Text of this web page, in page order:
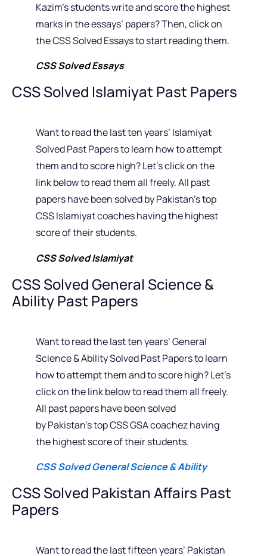
Kazim’s students write and score the highest
marks in the essays’ papers? Then, click on
the CSS Solved Essays to start reading them.
CSS Solved Essays
CSS Solved Islamiyat Past Papers
Want to read the last ten years’ Islamiyat
Solved Past Papers to learn how to attempt
them and to score high? Let’s click on the
link below to read them all freely. All past
papers have been solved by Pakistan’s top
CSS Islamiyat coaches having the highest
score of their students.
CSS Solved Islamiyat
CSS Solved General Science &
Ability Past Papers
Want to read the last ten years’ General
Science & Ability Solved Past Papers to learn
how to attempt them and to score high? Let’s
click on the link below to read them all freely.
All past papers have been solved
by Pakistan’s top CSS GSA coachez having
the highest score of their students.
CSS Solved General Science & Ability
CSS Solved Pakistan Affairs Past
Papers
Want to read the last fifteen years’ Pakistan